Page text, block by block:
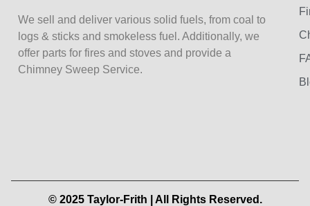
We sell and deliver various solid fuels, from coal to
logs & sticks and smokeless fuel. Additionally, we
offer parts for fires and stoves and provide a
Chimney Sweep Service.
© 2025 Taylor-Frith | All Rights Reserved.